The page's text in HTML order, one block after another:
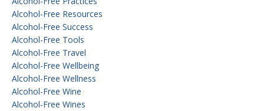
Alcohol-Free Resources
Alcohol-Free Success
Alcohol-Free Tools
Alcohol-Free Travel
Alcohol-Free Wellbeing
Alcohol-Free Wellness
Alcohol-Free Wine
Alcohol-Free Wines